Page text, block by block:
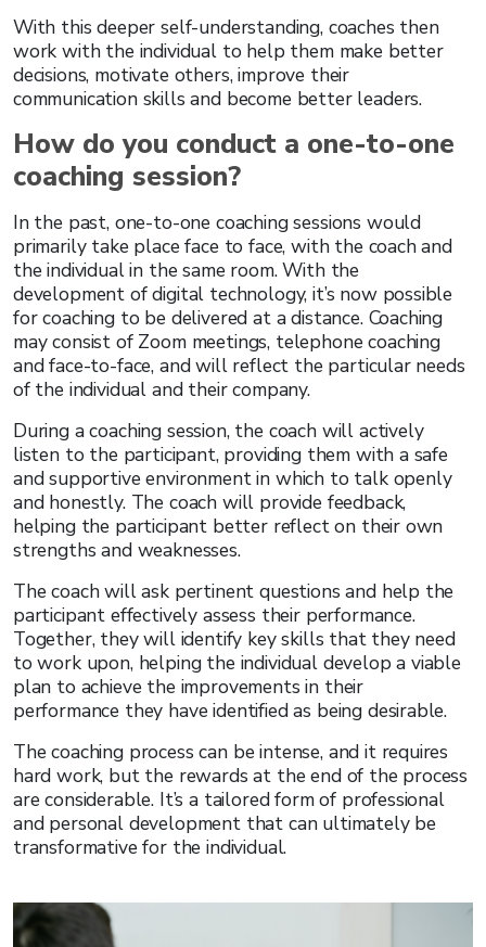
With this deeper self-understanding, coaches then
work with the individual to help them make better
decisions, motivate others, improve their
communication skills and become better leaders.
How do you conduct a one-to-one
coaching session?
In the past, one-to-one coaching sessions would
primarily take place face to face, with the coach and
the individual in the same room. With the
development of digital technology, it’s now possible
for coaching to be delivered at a distance. Coaching
may consist of Zoom meetings, telephone coaching
and face-to-face, and will reflect the particular needs
of the individual and their company.
During a coaching session, the coach will actively
listen to the participant, providing them with a safe
and supportive environment in which to talk openly
and honestly. The coach will provide feedback,
helping the participant better reflect on their own
strengths and weaknesses.
The coach will ask pertinent questions and help the
participant effectively assess their performance.
Together, they will identify key skills that they need
to work upon, helping the individual develop a viable
plan to achieve the improvements in their
performance they have identified as being desirable.
The coaching process can be intense, and it requires
hard work, but the rewards at the end of the process
are considerable. It’s a tailored form of professional
and personal development that can ultimately be
transformative for the individual.